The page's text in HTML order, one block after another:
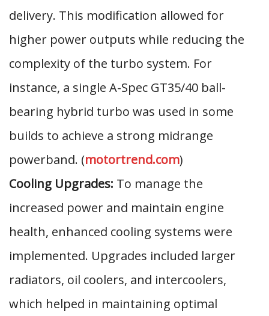
delivery. This modification allowed for
higher power outputs while reducing the
complexity of the turbo system. For
instance, a single A-Spec GT35/40 ball-
bearing hybrid turbo was used in some
builds to achieve a strong midrange
powerband. (motortrend.com)
Cooling Upgrades: To manage the
increased power and maintain engine
health, enhanced cooling systems were
implemented. Upgrades included larger
radiators, oil coolers, and intercoolers,
which helped in maintaining optimal